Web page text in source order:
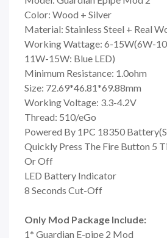
Color: Wood + Silver
Material: Stainless Steel + Real
Working Wattage: 6-15W(6W-
11W-15W: Blue LED)
Minimum Resistance: 1.0ohm
Size: 72.69*46.81*69.88mm
Working Voltage: 3.3-4.2V
Thread: 510/eGo
Powered By 1PC 18350
Quickly Press The Fire Button 5
Or Off
LED Battery Indicator
8 Seconds Cut-Off
Only Mod Package Include:
1* Guardian E-pipe 2 Mod